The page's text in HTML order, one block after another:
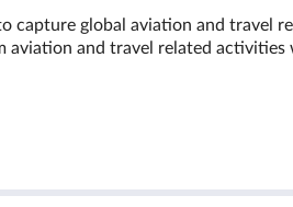
capture global aviation and travel
aviation and travel related